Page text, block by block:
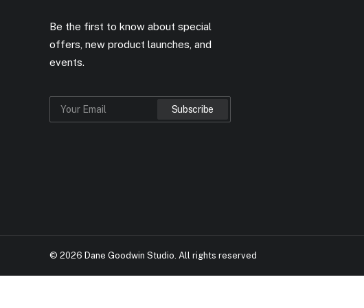
Be the first to know about special
offers, new product launches, and
events.
© 2026 Dane Goodwin Studio. All rights reserved